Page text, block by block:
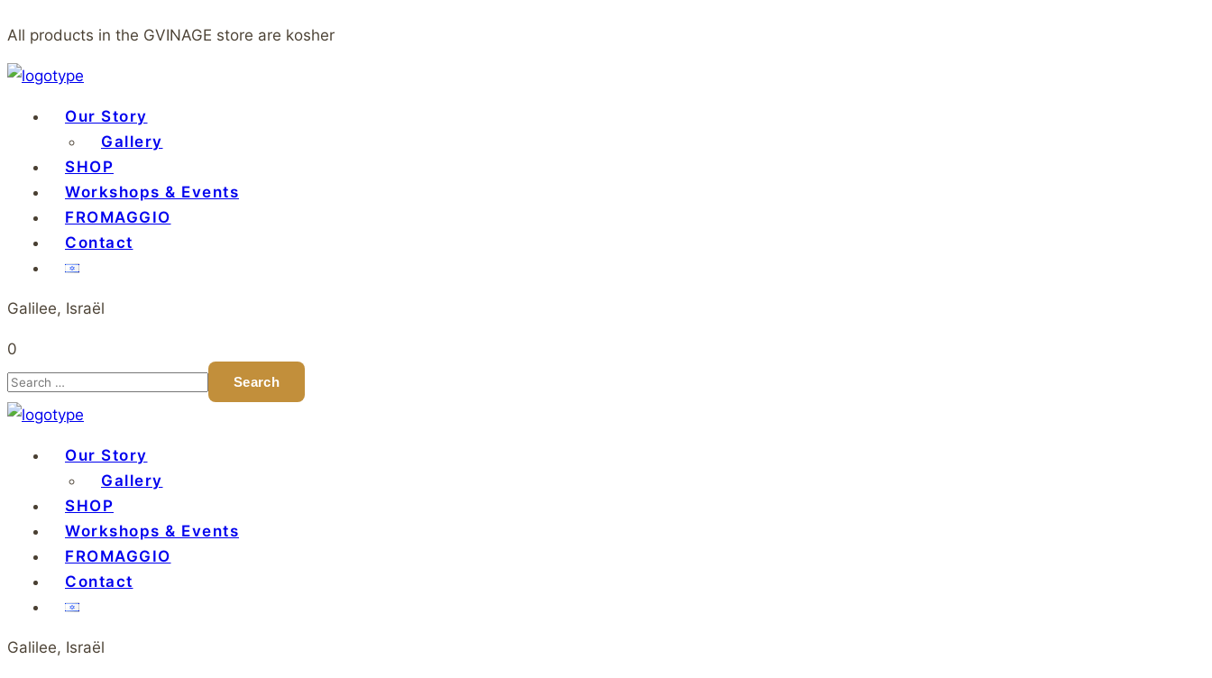
All products in the GVINAGE store are kosher
Our Story
Gallery
SHOP
Workshops & Events
FROMAGGIO
Contact
Galilee, Israël
0
Our Story
Gallery
SHOP
Workshops & Events
FROMAGGIO
Contact
Galilee, Israël